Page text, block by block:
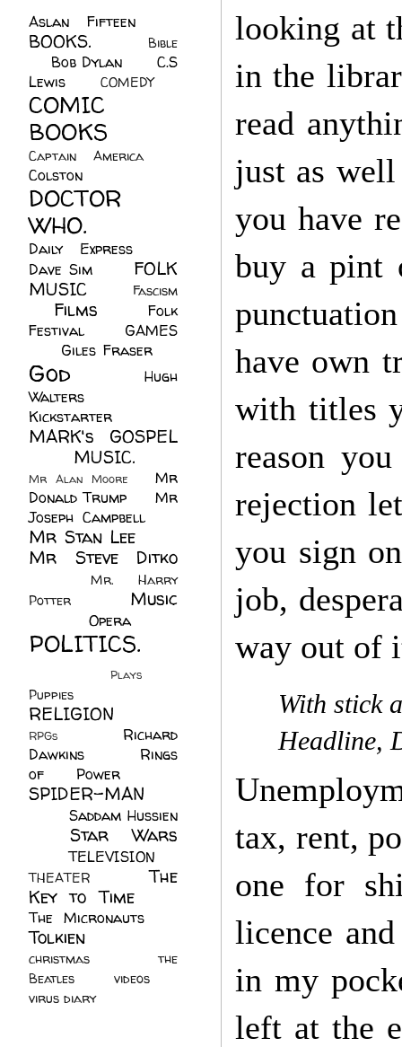
looking at
in the
read
just as
you have
buy a pint
have own
with titles
reason
rejection
you sign
job,
way out of
With stick
Headline,
tax, rent,
one for
licence
in my
left at the
Aslan Fifteen
BOOKS.
Bible
Bob Dylan
C.S
Lewis
COMEDY
COMIC
BOOKS
Captain America
Colston
DOCTOR
WHO.
Daily Express
Dave Sim
FOLK
MUSIC
Fascism
Films
Folk
Festival
GAMES
Giles Fraser
God
Hugh
Walters
Kickstarter
MARK's GOSPEL
MUSIC.
Mr Alan Moore
Mr
Donald Trump
Mr
Joseph Campbell
Mr Stan Lee
Mr Steve Ditko
Mr. Harry
Potter
Music
Opera
POLITICS.
Plays
Puppies
RELIGION
RPGs
Richard
Dawkins
Rings
of Power
SPIDER-MAN
Saddam Hussien
Star Wars
TELEVISION
THEATER
The
Key to Time
The Micronauts
Tolkien
christmas
the
Beatles
videos
virus diary